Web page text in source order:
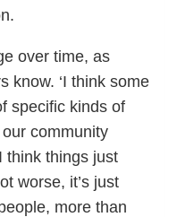
over time, as
know. ‘I think some
specific kinds of
community
think things just
worse, it’s just
more than